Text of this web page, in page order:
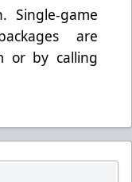
Single-game
are
or by calling